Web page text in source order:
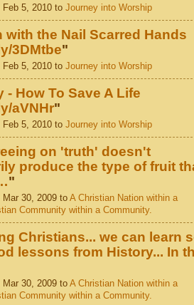
Feb 5, 2010 to Journey into Worship
with the Nail Scarred Hands
3DMtbe"
Feb 5, 2010 to Journey into Worship
- How To Save A Life
aVNHr"
Feb 5, 2010 to Journey into Worship
on 'truth' doesn't
produce the type of fruit
"
30, 2009 to A Christian Nation within a
Community within a Community.
Christians... we can learn
lessons from History... In
30, 2009 to A Christian Nation within a
Community within a Community.